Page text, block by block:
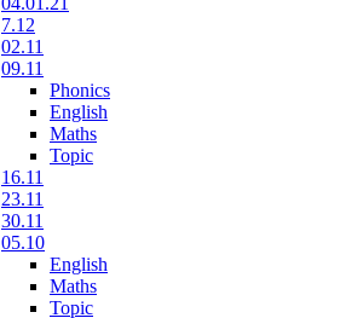
7.12
02.11
09.11
Phonics
English
Maths
Topic
16.11
23.11
30.11
05.10
English
Maths
Topic